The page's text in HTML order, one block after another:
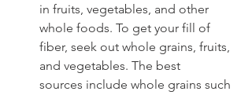
in fruits, vegetables, and other
whole foods. To get your fill of
fiber, seek out whole grains, fruits,
and vegetables. The best
sources include whole grains such